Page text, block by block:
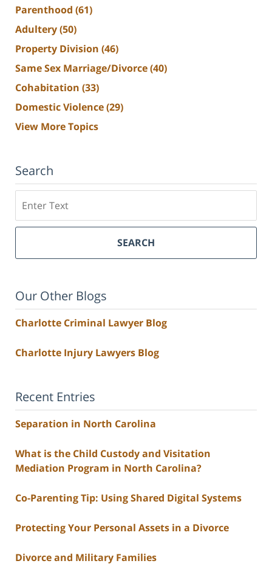
Parenthood (61)
Adultery(50)
Property Division (46)
Same Sex Marriage/Divorce(40)
Cohabitation (33)
Domestic Violence(29)
View More Topics
Search
SEARCH
Our Other Blogs
Charlotte Criminal Lawyer Blog
Charlotte Injury Lawyers Blog
Recent Entries
Separation in North Carolina
What is the Child Custody and Visitation
Mediation Program in North Carolina?
Co-Parenting Tip: Using Shared Digital Systems
Protecting Your Personal Assets in a Divorce
Divorce and Military Families